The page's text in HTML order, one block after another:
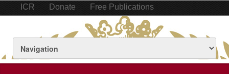
ICR Donate Free Publications